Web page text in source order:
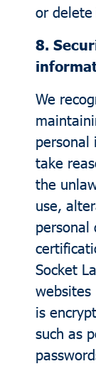
or
8.
We
personal
take
the
use,
personal
Socket
websites
is
such as